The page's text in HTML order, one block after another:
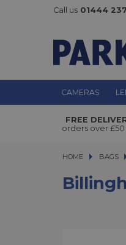
Call us 01444
CAMERAS
Sage
FREE
orders over £50
HOME BAGS
BAGS